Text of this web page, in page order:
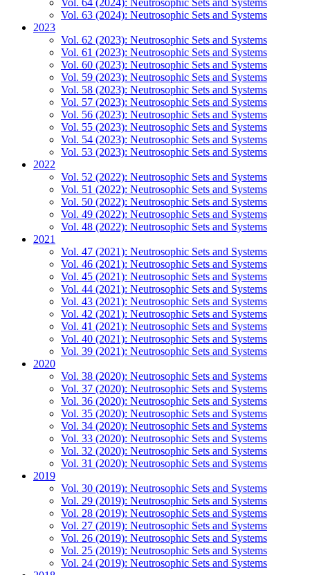
Vol. 63 (2024): Neutrosophic Sets and Systems
2023
Vol. 62 (2023): Neutrosophic Sets and Systems
Vol. 61 (2023): Neutrosophic Sets and Systems
Vol. 60 (2023): Neutrosophic Sets and Systems
Vol. 59 (2023): Neutrosophic Sets and Systems
Vol. 58 (2023): Neutrosophic Sets and Systems
Vol. 57 (2023): Neutrosophic Sets and Systems
Vol. 56 (2023): Neutrosophic Sets and Systems
Vol. 55 (2023): Neutrosophic Sets and Systems
Vol. 54 (2023): Neutrosophic Sets and Systems
Vol. 53 (2023): Neutrosophic Sets and Systems
2022
Vol. 52 (2022): Neutrosophic Sets and Systems
Vol. 51 (2022): Neutrosophic Sets and Systems
Vol. 50 (2022): Neutrosophic Sets and Systems
Vol. 49 (2022): Neutrosophic Sets and Systems
Vol. 48 (2022): Neutrosophic Sets and Systems
2021
Vol. 47 (2021): Neutrosophic Sets and Systems
Vol. 46 (2021): Neutrosophic Sets and Systems
Vol. 45 (2021): Neutrosophic Sets and Systems
Vol. 44 (2021): Neutrosophic Sets and Systems
Vol. 43 (2021): Neutrosophic Sets and Systems
Vol. 42 (2021): Neutrosophic Sets and Systems
Vol. 41 (2021): Neutrosophic Sets and Systems
Vol. 40 (2021): Neutrosophic Sets and Systems
Vol. 39 (2021): Neutrosophic Sets and Systems
2020
Vol. 38 (2020): Neutrosophic Sets and Systems
Vol. 37 (2020): Neutrosophic Sets and Systems
Vol. 36 (2020): Neutrosophic Sets and Systems
Vol. 35 (2020): Neutrosophic Sets and Systems
Vol. 34 (2020): Neutrosophic Sets and Systems
Vol. 33 (2020): Neutrosophic Sets and Systems
Vol. 32 (2020): Neutrosophic Sets and Systems
Vol. 31 (2020): Neutrosophic Sets and Systems
2019
Vol. 30 (2019): Neutrosophic Sets and Systems
Vol. 29 (2019): Neutrosophic Sets and Systems
Vol. 28 (2019): Neutrosophic Sets and Systems
Vol. 27 (2019): Neutrosophic Sets and Systems
Vol. 26 (2019): Neutrosophic Sets and Systems
Vol. 25 (2019): Neutrosophic Sets and Systems
Vol. 24 (2019): Neutrosophic Sets and Systems